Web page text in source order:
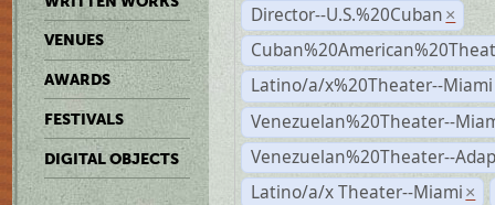
VENUES
AWARDS
FESTIVALS
DIGITAL OBJECTS
Director--U.S.%20Cuban ×
Latino/a/x%20Theater--Miami
Venezuelan%20Theater--
Venezuelan%20Theater--
Latino/a/x Theater--Miami ×